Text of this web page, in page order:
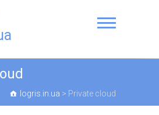
logris.in.ua > Private cloud